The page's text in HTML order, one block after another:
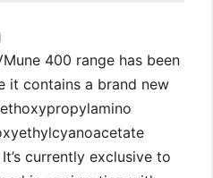
400 range has been
it contains a brand new
currently exclusive to